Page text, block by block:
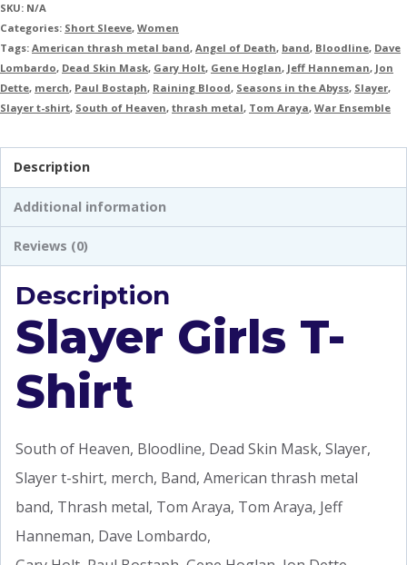
SKU: N/A
Categories: Short Sleeve, Women
Tags: American thrash metal band, Angel of Death, band, Bloodline, Dave
Lombardo, Dead Skin Mask, Gary Holt, Gene Hoglan, Jeff Hanneman, Jon
Dette, merch, Paul Bostaph, Raining Blood, Seasons in the Abyss, Slayer,
Slayer t-shirt, South of Heaven, thrash metal, Tom Araya, War Ensemble
Description
Additional information
Reviews (0)
Description
Slayer Girls T-
Shirt
South of Heaven, Bloodline, Dead Skin Mask, Slayer,
Slayer t-shirt, merch, Band, American thrash metal
band, Thrash metal, Tom Araya, Tom Araya, Jeff
Hanneman, Dave Lombardo,